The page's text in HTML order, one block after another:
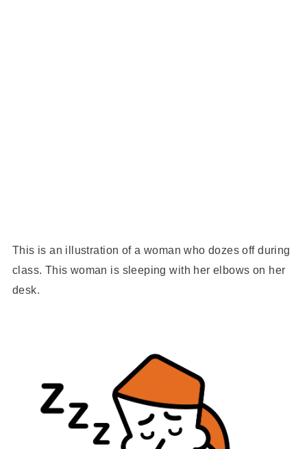
This is an illustration of a woman who dozes off during
class. This woman is sleeping with her elbows on her
desk.